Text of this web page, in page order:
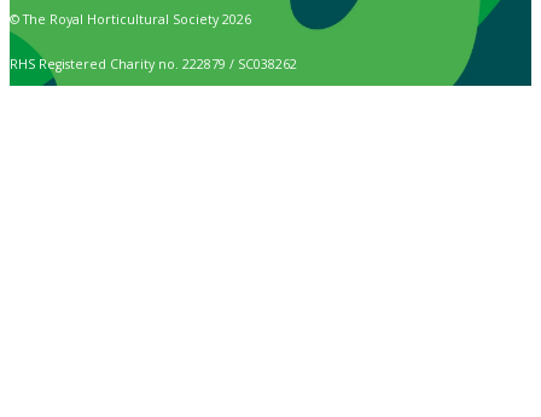
© The Royal Horticultural Society 2026
RHS Registered Charity no. 222879 / SC038262